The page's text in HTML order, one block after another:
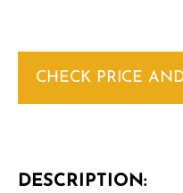
CHECK PRICE
DESCRIPTION: